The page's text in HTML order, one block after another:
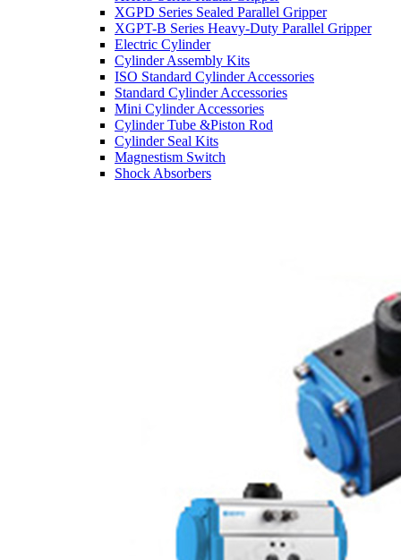
XGPD Series Sealed Parallel Gripper
XGPT-B Series Heavy-Duty Parallel Gripper
Electric Cylinder
Cylinder Assembly Kits
ISO Standard Cylinder Accessories
Standard Cylinder Accessories
Mini Cylinder Accessories
Cylinder Tube &Piston Rod
Cylinder Seal Kits
Magnestism Switch
Shock Absorbers